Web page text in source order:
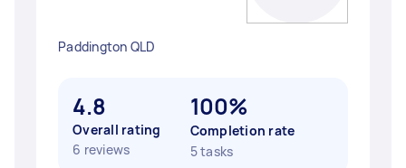
Paddington QLD
4.8
Overall rating
6 reviews
100%
Completion rate
5 tasks